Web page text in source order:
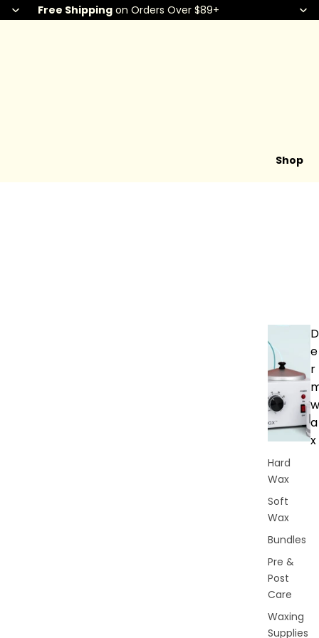
Free Shippingon Orders Over $89+
Shop
D
e
r
w
a
x
Hard
Wax
Soft
Wax
Bundles
Pre &
Post
Care
Waxing
Supplies